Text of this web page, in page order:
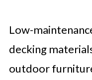
Low-
decking
outdoor